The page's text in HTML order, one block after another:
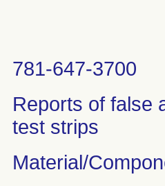
781-647-3700
Reports of false
test strips
Material/